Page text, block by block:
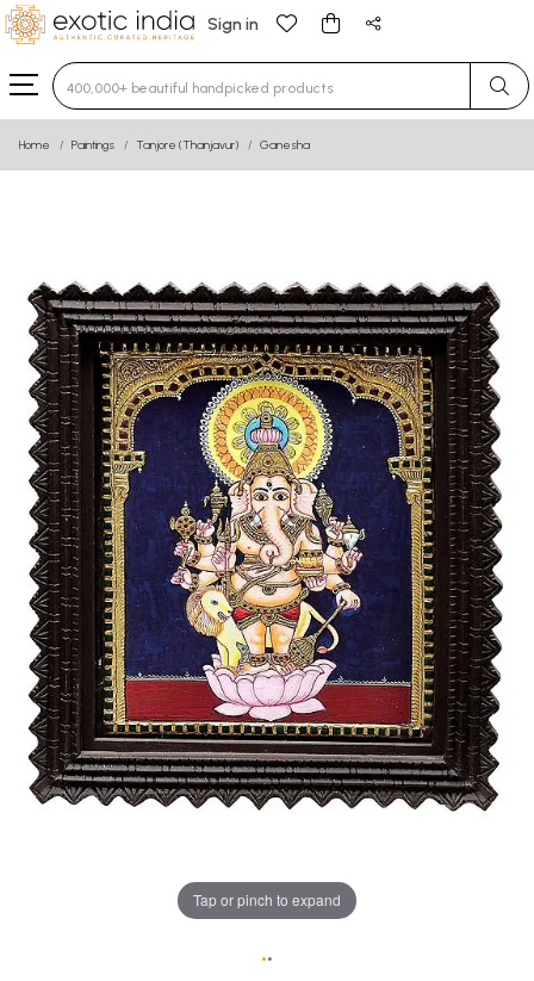
Sign in
Type 3 or more characters for results.
Home Paintings Tanjore (Thanjavur) Ganesha
Tap or pinch to expand
••